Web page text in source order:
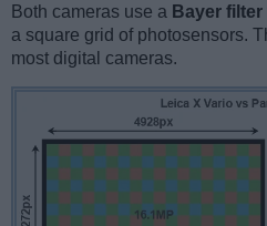
Both cameras use a Bayer filter
a square grid of photosensors.
most digital cameras.